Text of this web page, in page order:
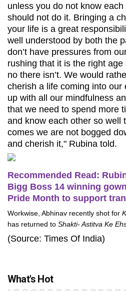
unless you do not know
should not do it. Bringing a
your life is a great
well understood by both the
don’t have pressures from
rushing that it is the right
no there isn’t. We would
cherish a life coming into our
up with all our mindfulness
that we need to spend more
and know each other so well
comes we are not bogged
and cherish it," Rubina told.
Recommended Read:
Bigg Boss 14 winning
Pride Month to support
Workwise, Abhinav recently shot for
has returned to Shakti- Astitva Ke
(Source: Times Of India)
What's Hot